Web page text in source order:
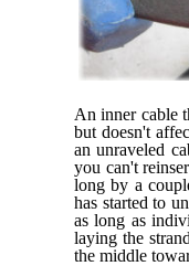
An inner cable
but doesn't
an unraveled
you can't
long by a
has started to
as long as
laying the
the middle